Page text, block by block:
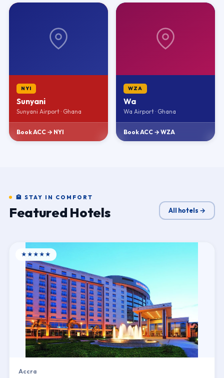
NYI
Sunyani
Sunyani Airport · Ghana
Book ACC → NYI
WZA
Wa
Wa Airport · Ghana
Book ACC → WZA
🏨 STAY IN COMFORT
Featured Hotels All hotels →
★★★★★
Accra